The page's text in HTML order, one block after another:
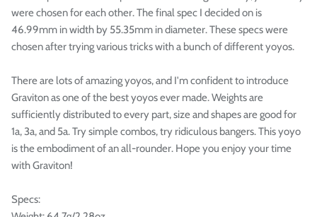
were chosen for each other. The final spec I decided on is
46.99mm in width by 55.35mm in diameter. These specs were
chosen after trying various tricks with a bunch of different yoyos.
There are lots of amazing yoyos, and I'm confident to introduce
Graviton as one of the best yoyos ever made. Weights are
sufficiently distributed to every part, size and shapes are good for
1a, 3a, and 5a. Try simple combos, try ridiculous bangers. This yoyo
is the embodiment of an all-rounder. Hope you enjoy your time
with Graviton!
Specs: